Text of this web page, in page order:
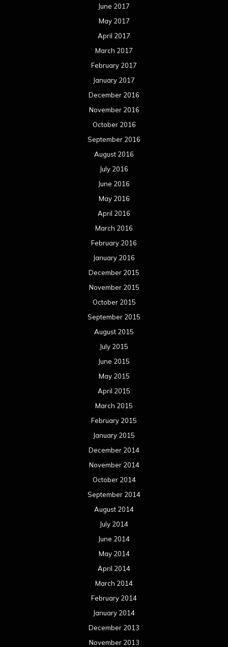
June 2017
May 2017
April 2017
March 2017
February 2017
January 2017
December 2016
November 2016
October 2016
September 2016
August 2016
July 2016
June 2016
May 2016
April 2016
March 2016
February 2016
January 2016
December 2015
November 2015
October 2015
September 2015
August 2015
July 2015
June 2015
May 2015
April 2015
March 2015
February 2015
January 2015
December 2014
November 2014
October 2014
September 2014
August 2014
July 2014
June 2014
May 2014
April 2014
March 2014
February 2014
January 2014
December 2013
November 2013